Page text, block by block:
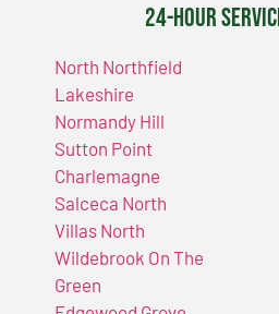
24-Hour
North Northfield
Lakeshire
Normandy Hill
Sutton Point
Charlemagne
Salceca North
Villas North
Wildebrook On The
Green